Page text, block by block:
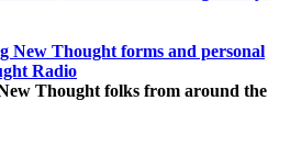
New Thought forms and personal
Radio
Thought folks from around the